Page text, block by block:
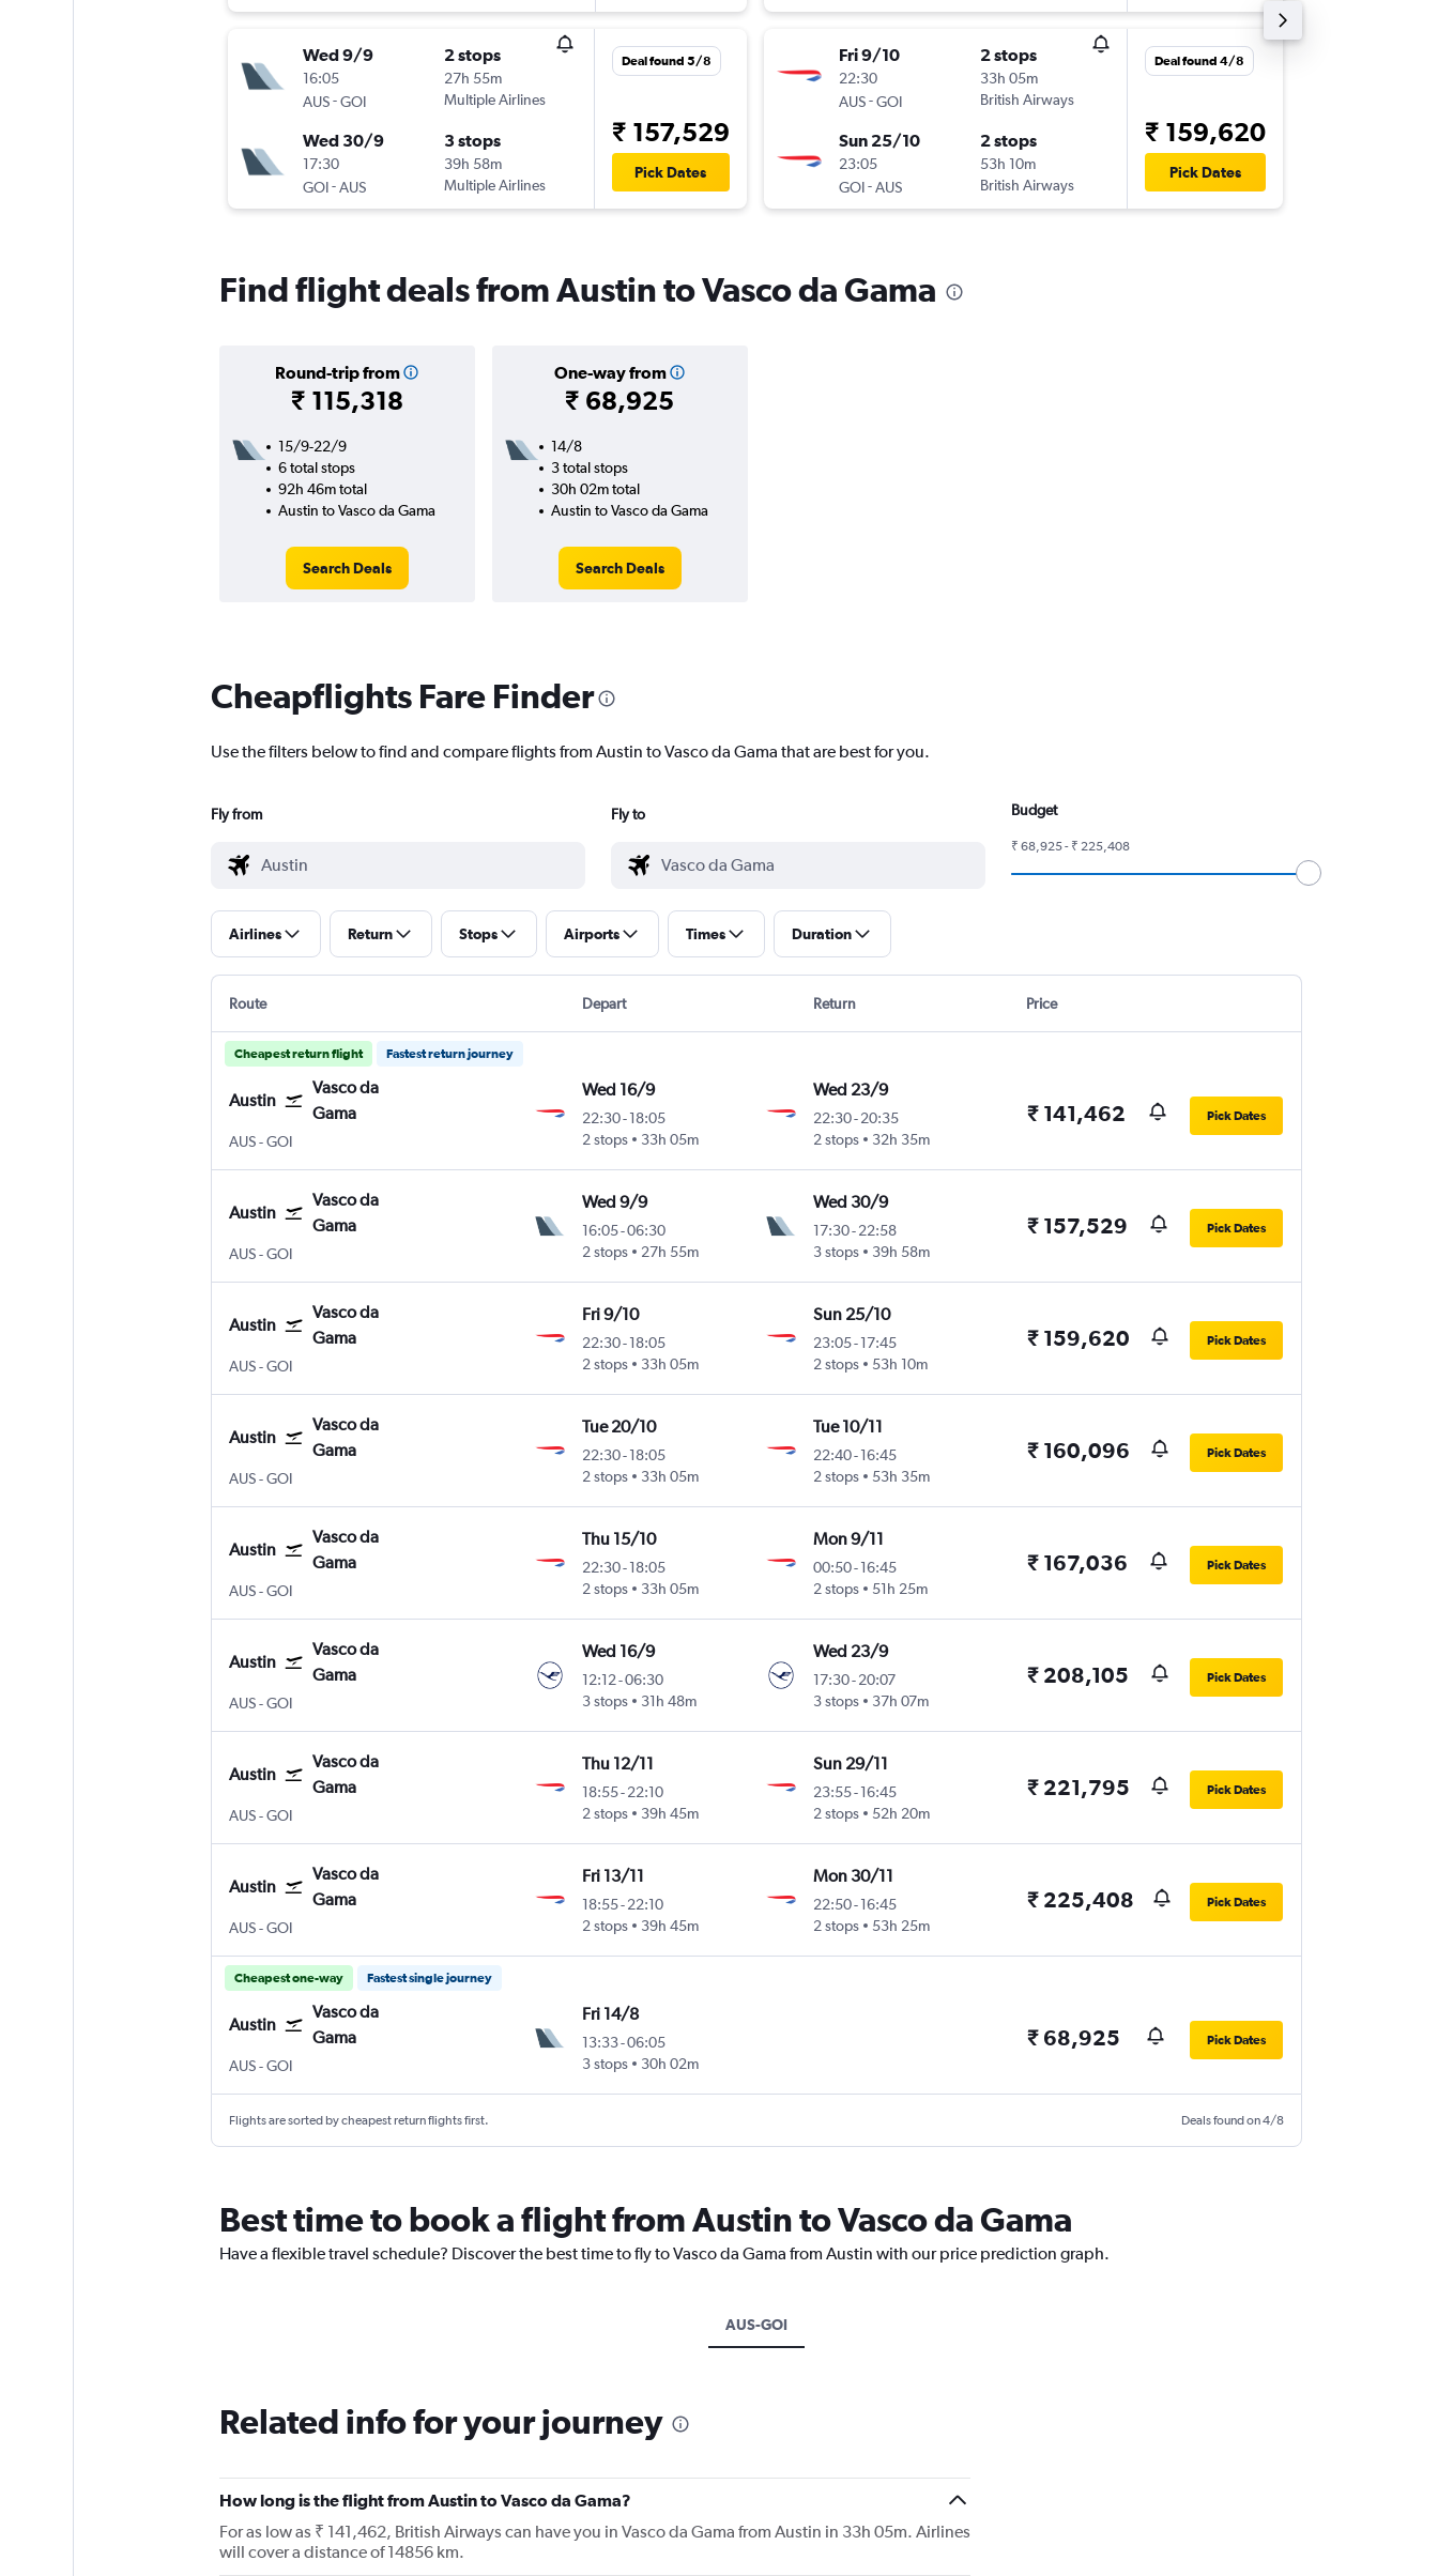
Wed 9/9
16:05
AUS-GOI
2 stops
27h 55m
Multiple Airlines
Wed 30/9
17:30
GOI-AUS
3 stops
39h 58m
Multiple Airlines
Deal found 5/8
₹ 157,529
Pick Dates
Fri 9/10
22:30
AUS-GOI
2 stops
33h 05m
British Airways
Sun 25/10
23:05
GOI-AUS
2 stops
53h 10m
British Airways
Deal found 4/8
₹ 159,620
Pick Dates
Find flight deals from Austin to Vasco da Gama
Round-trip from
₹ 115,318
One-way from
₹ 68,925
15/9-22/9
6 total stops
92h 46m total
Austin to Vasco da Gama
Search Deals
14/8
3 total stops
30h 02m total
Austin to Vasco da Gama
Search Deals
Cheapflights Fare Finder
Use the filters below to find and compare flights from Austin to Vasco da Gama that are best for you.
Fly from Fly to Budget
₹ 68,925 - ₹ 225,408
Airlines Return Stops Airports Times Duration
Route Depart Return Price
Cheapest return flight Fastest return journey
Austin
Vasco da
Gama
AUS Austin Bergstrom
-GOI
Wed 16/9
22:30-18:05
2 stops
33h 05m
Wed 23/9
22:30- 20:35
2 stops
32h 35m
₹ 141,462 Pick Dates
Austin
Vasco da
Gama
AUS Austin Bergstrom
-GOI
Wed 9/9
16:05-06:30
2 stops
27h 55m
Wed 30/9
17:30- 22:58
3 stops
39h 58m
₹ 157,529 Pick Dates
Austin
Vasco da
Gama
AUS Austin Bergstrom
-GOI
Fri 9/10
22:30-18:05
2 stops
33h 05m
Sun 25/10
23:05- 17:45
2 stops
53h 10m
₹ 159,620 Pick Dates
Austin
Vasco da
Gama
AUS Austin Bergstrom
-GOI
Tue 20/10
22:30-18:05
2 stops
33h 05m
Tue 10/11
22:40- 16:45
2 stops
53h 35m
₹ 160,096 Pick Dates
Austin
Vasco da
Gama
AUS Austin Bergstrom
-GOI
Thu 15/10
22:30-18:05
2 stops
33h 05m
Mon 9/11
00:50- 16:45
2 stops
51h 25m
₹ 167,036 Pick Dates
Austin
Vasco da
Gama
AUS Austin Bergstrom
-GOI
Wed 16/9
12:12 -06:30
3 stops
31h 48m
Wed 23/9
17:30- 20:07
3 stops
37h 07m
₹ 208,105 Pick Dates
Austin
Vasco da
Gama
AUS Austin Bergstrom
-GOI
Thu 12/11
18:55-22:10
2 stops
39h 45m
Sun 29/11
23:55- 16:45
2 stops
52h 20m
₹ 221,795 Pick Dates
Austin
Vasco da
Gama
AUS Austin Bergstrom
-GOI
Fri 13/11
18:55-22:10
2 stops
39h 45m
Mon 30/11
22:50- 16:45
2 stops
53h 25m
₹ 225,408 Pick Dates
Cheapest one-way Fastest single journey
Austin
Vasco da
Gama
AUS Austin Bergstrom
-GOI
Fri 14/8
13:33-06:05
3 stops
30h 02m
₹ 68,925 Pick Dates
Flights are sorted by cheapest return flights first. Deals found on 4/8
Best time to book a flight from Austin to Vasco da Gama
Have a flexible travel schedule? Discover the best time to fly to Vasco da Gama from Austin with our price prediction graph.
AUS-GOI
Related info for your journey
How long is the flight from Austin to Vasco da Gama?
For as low as ₹ 141,462, British Airways can have you in Vasco da Gama from Austin in 33h 05m. Airlines
will cover a distance of 14856 km.